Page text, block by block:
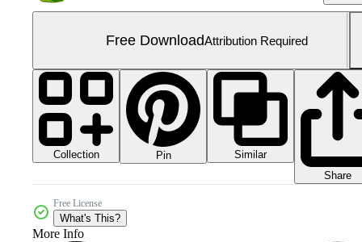
Free DownloadAttribution Required
Collection Pin
Similar
Share
Free License
What's This?
More Info